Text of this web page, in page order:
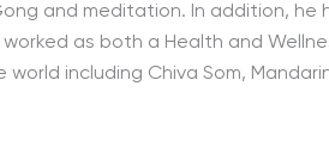
and meditation. In addition, he
as both a Health and
including Chiva Som,